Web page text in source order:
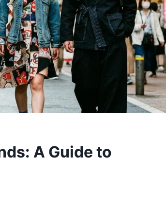
A Guide to